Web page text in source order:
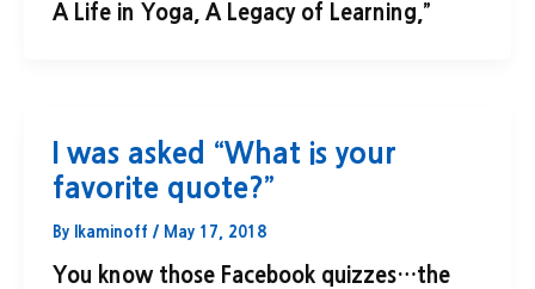
A Life in Yoga, A Legacy of Learning,”
I was asked “What is your
favorite quote?”
By lkaminoff / May 17, 2018
You know those Facebook quizzes…the